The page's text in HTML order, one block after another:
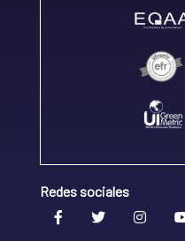
Redes sociales